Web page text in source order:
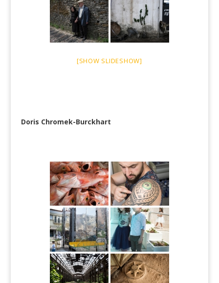
[SHOW SLIDESHOW]
Doris Chromek-Burckhart